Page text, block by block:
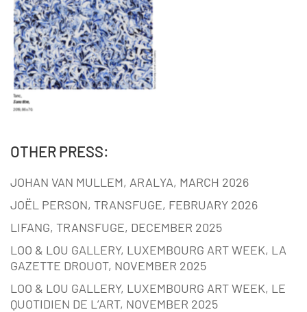
OTHER PRESS:
JOHAN VAN MULLEM, ARALYA, MARCH 2026
JOËL PERSON, TRANSFUGE, FEBRUARY 2026
LIFANG, TRANSFUGE, DECEMBER 2025
LOO & LOU GALLERY, LUXEMBOURG ART WEEK, LA
GAZETTE DROUOT, NOVEMBER 2025
LOO & LOU GALLERY, LUXEMBOURG ART WEEK, LE
QUOTIDIEN DE L’ART, NOVEMBER 2025